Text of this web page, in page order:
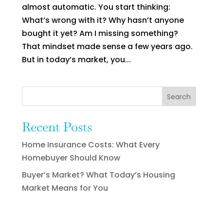
almost automatic. You start thinking:
What’s wrong with it? Why hasn’t anyone
bought it yet? Am I missing something?
That mindset made sense a few years ago.
But in today’s market, you...
Search
Recent Posts
Home Insurance Costs: What Every
Homebuyer Should Know
Buyer’s Market? What Today’s Housing
Market Means for You